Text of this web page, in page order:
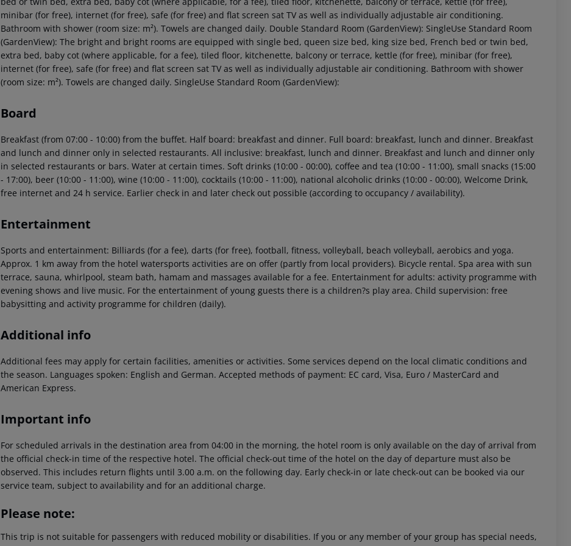
minibar (for free), internet (for free), safe (for free) and flat screen sat TV as well as individually adjustable air conditioning.
Bathroom with shower (room size: m²). Towels are changed daily. Double Standard Room (GardenView): SingleUse Standard Room
(GardenView): The bright and bright rooms are equipped with single bed, queen size bed, king size bed, French bed or twin bed,
extra bed, baby cot (where applicable, for a fee), tiled floor, kitchenette, balcony or terrace, kettle (for free), minibar (for free),
internet (for free), safe (for free) and flat screen sat TV as well as individually adjustable air conditioning. Bathroom with shower
(room size: m²). Towels are changed daily. SingleUse Standard Room (GardenView):
Board
Breakfast (from 07:00 - 10:00) from the buffet. Half board: breakfast and dinner. Full board: breakfast, lunch and dinner. Breakfast
and lunch and dinner only in selected restaurants. All inclusive: breakfast, lunch and dinner. Breakfast and lunch and dinner only
in selected restaurants or bars. Water at certain times. Soft drinks (10:00 - 00:00), coffee and tea (10:00 - 11:00), small snacks (15:00
- 17:00), beer (10:00 - 11:00), wine (10:00 - 11:00), cocktails (10:00 - 11:00), national alcoholic drinks (10:00 - 00:00), Welcome Drink,
free internet and 24 h service. Earlier check in and later check out possible (according to occupancy / availability).
Entertainment
Sports and entertainment: Billiards (for a fee), darts (for free), football, fitness, volleyball, beach volleyball, aerobics and yoga.
Approx. 1 km away from the hotel watersports activities are on offer (partly from local providers). Bicycle rental. Spa area with sun
terrace, sauna, whirlpool, steam bath, hamam and massages available for a fee. Entertainment for adults: activity programme with
evening shows and live music. For the entertainment of young guests there is a children?s play area. Child supervision: free
babysitting and activity programme for children (daily).
Additional info
Additional fees may apply for certain facilities, amenities or activities. Some services depend on the local climatic conditions and
the season. Languages spoken: English and German. Accepted methods of payment: EC card, Visa, Euro / MasterCard and
American Express.
Important info
For scheduled arrivals in the destination area from 04:00 in the morning, the hotel room is only available on the day of arrival from
the official check-in time of the respective hotel. The official check-out time of the hotel on the day of departure must also be
observed. This includes return flights until 3.00 a.m. on the following day. Early check-in or late check-out can be booked via our
service team, subject to availability and for an additional charge.
Please note:
This trip is not suitable for passengers with reduced mobility or disabilities. If you or any member of your group has special needs,